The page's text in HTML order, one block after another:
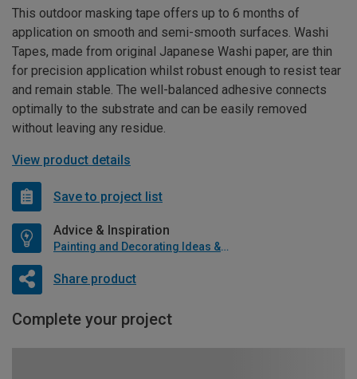
This outdoor masking tape offers up to 6 months of
application on smooth and semi-smooth surfaces. Washi
Tapes, made from original Japanese Washi paper, are thin
for precision application whilst robust enough to resist tear
and remain stable. The well-balanced adhesive connects
optimally to the substrate and can be easily removed
without leaving any residue.
View product details
Save to project list
Advice & Inspiration
Painting and Decorating Ideas & Advice
Share product
Complete your project